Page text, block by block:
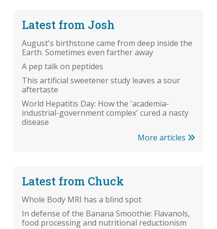
Latest from Josh
August's birthstone came from deep inside the
Earth. Sometimes even farther away
A pep talk on peptides
This artificial sweetener study leaves a sour
aftertaste
World Hepatitis Day: How the 'academia-
industrial-government complex' cured a nasty
disease
More articles
Latest from Chuck
Whole Body MRI has a blind spot
In defense of the Banana Smoothie: Flavanols,
food processing and nutritional reductionism